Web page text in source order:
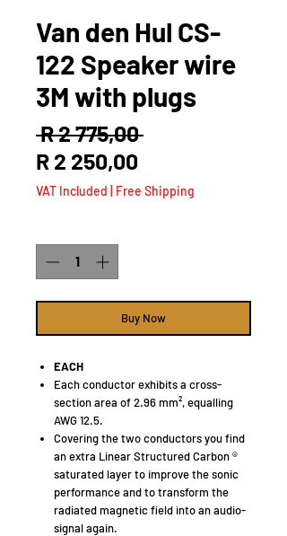
Van den Hul CS-
122 Speaker wire
3M with plugs
R 2 775,00 Regular
R 2 250,00
Price
VAT Included Free Shipping
Buy Now
EACH
Each conductor exhibits a cross-
section area of 2.96 mm², equalling
AWG 12.5.
Covering the two conductors you find
an extra Linear Structured Carbon ®
saturated layer to improve the sonic
performance and to transform the
radiated magnetic field into an audio-
signal again.